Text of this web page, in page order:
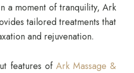
a moment of tranquility, Ark
tailored treatments that
and rejuvenation.
features of Ark Massage &